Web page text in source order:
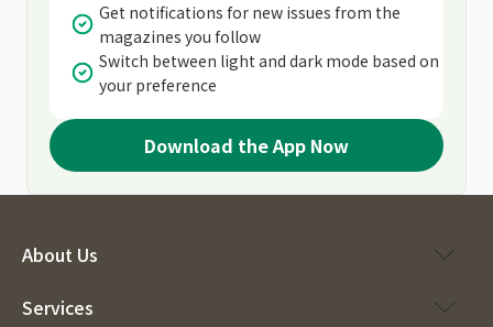
Get notifications for new issues from the
magazines you follow
Switch between light and dark mode based on
your preference
Download the App Now
About Us
Services